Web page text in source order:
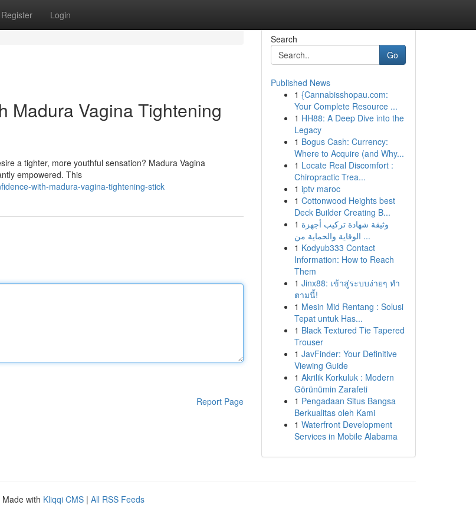
Register Login
Madura Vagina Tightening
a tighter, more youthful sensation? Madura Vagina
empowered. This
with-madura-vagina-tightening-stick
Report Page
Search
Go
Published News
1 {Cannabisshopau.com:
Your Complete Resource ...
1 HH88: A Deep Dive into the
Legacy
1 Bogus Cash: Currency:
Where to Acquire (and Why...
1 Locate Real Discomfort :
Chiropractic Trea...
1 iptv maroc
1 Cottonwood Heights best
Deck Builder Creating B...
1 وثيقة شهادة تركيب أجهزة
الوقاية والحماية من ...
1 Kodyub333 Contact
Information: How to Reach
Them
1 Jinx88: เข้าสู่ระบบง่ายๆ ทำ
ตามนี้!
1 Mesin Mid Rentang : Solusi
Tepat untuk Has...
1 Black Textured Tie Tapered
Trouser
1 JavFinder: Your Definitive
Viewing Guide
1 Akrilik Korkuluk : Modern
Görünümin Zarafeti
1 Pengadaan Situs Bangsa
Berkualitas oleh Kami
1 Waterfront Development
Services in Mobile Alabama
Made with Kliqqi CMS | All RSS Feeds